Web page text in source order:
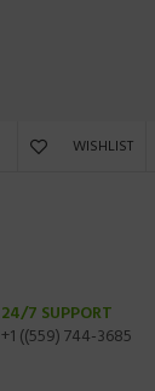
WISHLIST
24/7 SUPPORT
+1 ((559) 744-3685